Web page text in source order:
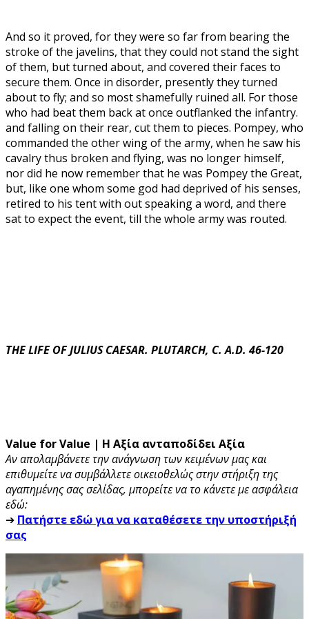
And so it proved, for they were so far from bearing the
stroke of the javelins, that they could not stand the sight
of them, but turned about, and covered their faces to
secure them. Once in disorder, presently they turned
about to fly; and so most shamefully ruined all. For those
who had beat them back at once outflanked the infantry.
and falling on their rear, cut them to pieces. Pompey, who
commanded the other wing of the army, when he saw his
cavalry thus broken and flying, was no longer himself,
nor did he now remember that he was Pompey the Great,
but, like one whom some god had deprived of his senses,
retired to his tent with out speaking a word, and there
sat to expect the event, till the whole army was routed.
THE LIFE OF JULIUS CAESAR. PLUTARCH, C. A.D. 46-120
Value for Value | Η Αξία ανταποδίδει Αξία
Αν απολαμβάνετε την ανάγνωση των κειμένων μας και
επιθυμείτε να συμβάλλετε οικειοθελώς στην στήριξη της
αγαπημένης σας σελίδας, μπορείτε να το κάνετε με ασφάλεια
εδώ:
➔ Πατήστε εδώ για να καταθέσετε την υποστήριξή
σας